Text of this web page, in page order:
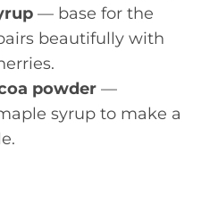
— base for the
beautifully with
powder —
syrup to make a